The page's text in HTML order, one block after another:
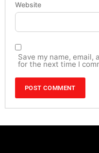
Website
Save my name,
for the next time I